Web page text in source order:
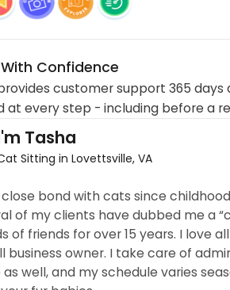
Confidence
customer support 365
at every step - including before a
Tasha
Sitting in Lovettsville, VA
close bond with cats since
of my clients have dubbed me a
of friends for over 15 years. I love
business owner. I take care of
well, and my schedule varies